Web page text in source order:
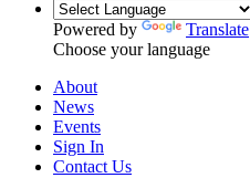
Powered by
Translate
Choose your language
About
News
Events
Sign In
Contact Us